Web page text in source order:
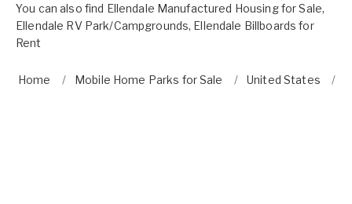
You can also find Ellendale Manufactured Housing for Sale,
Ellendale RV Park/Campgrounds, Ellendale Billboards for
Rent
Home Mobile Home Parks for Sale United States